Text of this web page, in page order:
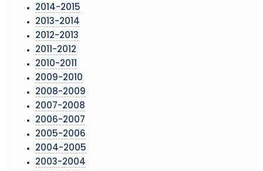
2014-2015
2013-2014
2012-2013
2011-2012
2010-2011
2009-2010
2008-2009
2007-2008
2006-2007
2005-2006
2004-2005
2003-2004